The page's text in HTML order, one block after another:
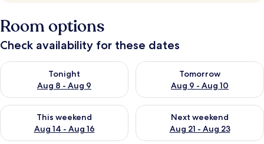
Room options
Check availability for these dates
Tonight
Aug 8 - Aug 9
Check availability for tonight Aug 8 - Aug 9
Tomorrow
Aug 9 - Aug 10
Check availability for
This weekend
Aug 14 - Aug 16
Check availability for this weekend Aug 14 - Aug 16
Next weekend
Aug 21 - Aug 23
Check availability for next